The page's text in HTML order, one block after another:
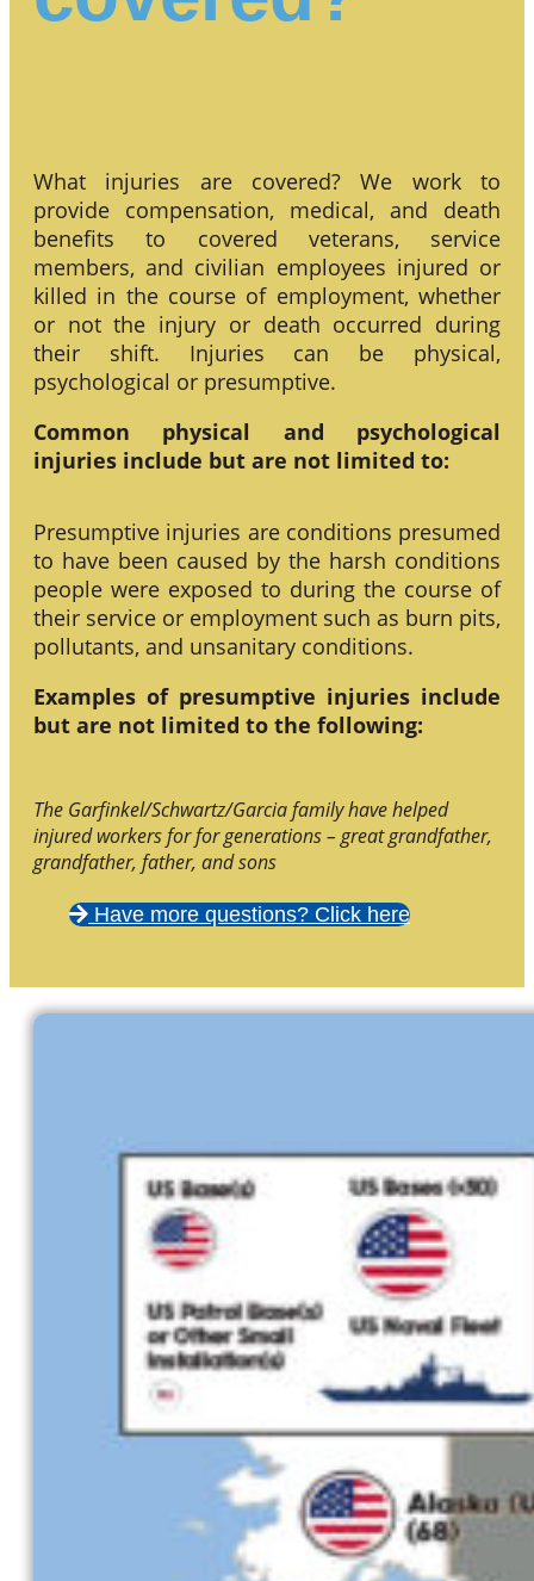
What injuries are covered? We work to
provide compensation, medical, and death
benefits to covered veterans, service
members, and civilian employees injured or
killed in the course of employment, whether
or not the injury or death occurred during
their shift. Injuries can be physical,
psychological or presumptive.
Common physical and psychological
injuries include but are not limited to:
Presumptive injuries are conditions presumed
to have been caused by the harsh conditions
people were exposed to during the course of
their service or employment such as burn pits,
pollutants, and unsanitary conditions.
Examples of presumptive injuries include
but are not limited to the following:
The Garfinkel/Schwartz/Garcia family have helped
injured workers for for generations – great grandfather,
grandfather, father, and sons
Have more questions? Click here